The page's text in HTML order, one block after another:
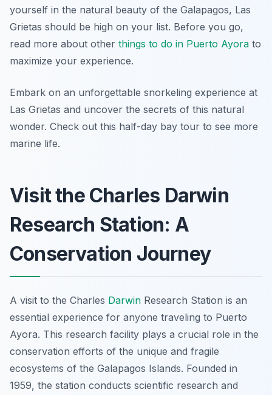
yourself in the natural beauty of the Galapagos, Las
Grietas should be high on your list. Before you go,
read more about other things to do in Puerto Ayora to
maximize your experience.
Embark on an unforgettable snorkeling experience at
Las Grietas and uncover the secrets of this natural
wonder. Check out this half-day bay tour to see more
marine life.
Visit the Charles Darwin
Research Station: A
Conservation Journey
A visit to the Charles Darwin Research Station is an
essential experience for anyone traveling to Puerto
Ayora. This research facility plays a crucial role in the
conservation efforts of the unique and fragile
ecosystems of the Galapagos Islands. Founded in
1959, the station conducts scientific research and